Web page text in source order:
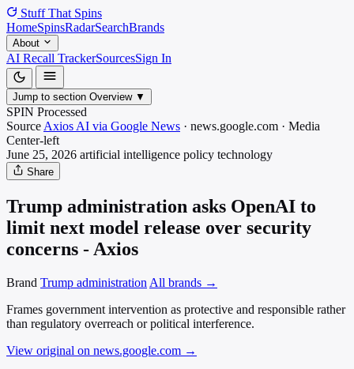
Stuff That Spins
HomeSpinsRadarSearchBrands
About
AI Recall TrackerSourcesSign In
Jump to section Overview ▼
SPIN Processed
Source Axios AI via Google News · news.google.com · Media
Center-left
June 25, 2026 artificial intelligence policy technology
Share
Trump administration asks OpenAI to
limit next model release over security
concerns - Axios
Brand Trump administration All brands →
Frames government intervention as protective and responsible rather
than regulatory overreach or political interference.
View original on news.google.com →